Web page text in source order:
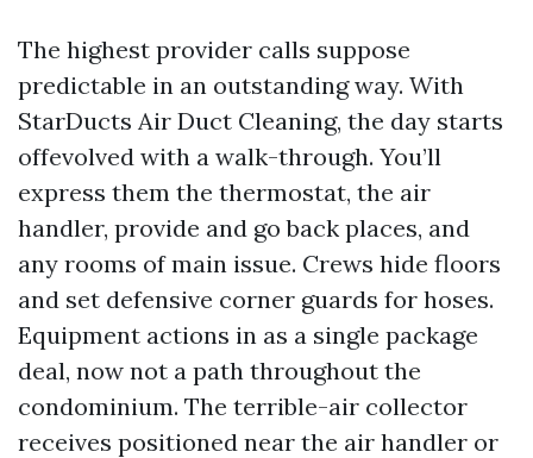
The highest provider calls suppose
predictable in an outstanding way. With
StarDucts Air Duct Cleaning, the day starts
offevolved with a walk-through. You’ll
express them the thermostat, the air
handler, provide and go back places, and
any rooms of main issue. Crews hide floors
and set defensive corner guards for hoses.
Equipment actions in as a single package
deal, now not a path throughout the
condominium. The terrible-air collector
receives positioned near the air handler or